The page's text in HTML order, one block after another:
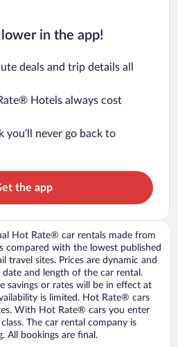
in the app!
deals and trip details all
Hotels always cost
you’ll never go back to
the app
Hot Rate® car rentals made from
compared with the lowest published
travel sites. Prices are dynamic and
and length of the car rental.
savings or rates will be in effect at
is limited. Hot Rate® cars
With Hot Rate® cars you enter
The car rental company is
All bookings are final.